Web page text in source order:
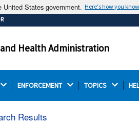
States government. Here's how you know
means it's official.
websites often end in .gov or .mil.
government site.
Health Administration
ENFORCEMENT TOPICS
Results